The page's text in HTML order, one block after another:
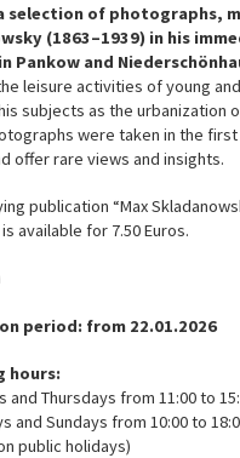
selection of photographs,
(1863–1939) in his
Pankow and
leisure activities of young
subjects as the urbanization
were taken in the
offer rare views and insights.
publication “Max
available for 7.50 Euros.
period: from 22.01.2026
hours:
and Thursdays from 11:00 to
and Sundays from 10:00 to
public holidays)